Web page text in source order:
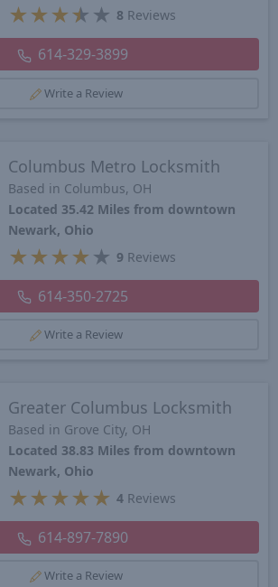
★ ★ ★★ ★ 8 Reviews
614-329-3899
Write a Review
Columbus Metro Locksmith
Based in Columbus, OH
Located 35.42 Miles from downtown
Newark, Ohio
★ ★ ★ ★ ★ 9 Reviews
614-350-2725
Write a Review
Greater Columbus Locksmith
Based in Grove City, OH
Located 38.83 Miles from downtown
Newark, Ohio
★ ★ ★ ★ ★ 4Reviews
614-897-7890
Write a Review